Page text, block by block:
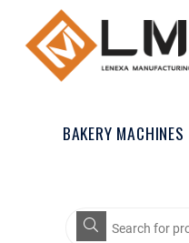
BAKERY MACHINES
Products
search